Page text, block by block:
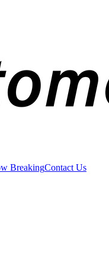
BreakingContact Us